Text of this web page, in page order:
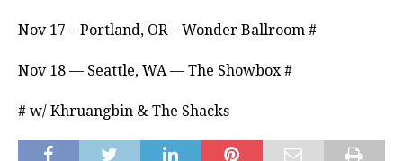
Nov 17 – Portland, OR – Wonder Ballroom #
Nov 18 — Seattle, WA — The Showbox #
# w/ Khruangbin & The Shacks